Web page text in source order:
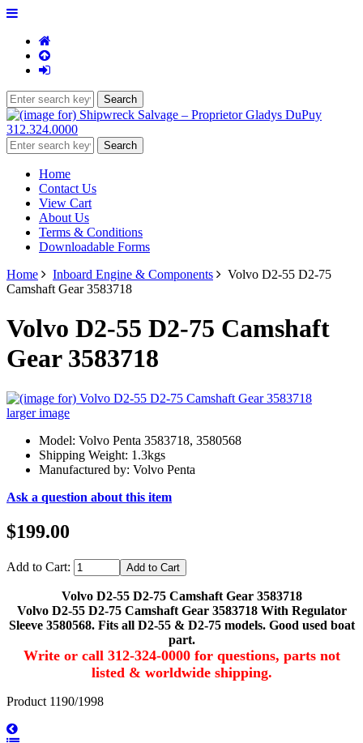
312.324.0000
Home
Contact Us
View Cart
About Us
Terms & Conditions
Downloadable Forms
Home
Inboard Engine & Components
Volvo D2-55 D2-75
Camshaft Gear 3583718
Volvo D2-55 D2-75 Camshaft
Gear 3583718
larger image
Model: Volvo Penta 3583718, 3580568
Shipping Weight: 1.3kgs
Manufactured by: Volvo Penta
Ask a question about this item
$199.00
Add to Cart:
Volvo D2-55 D2-75 Camshaft Gear 3583718
Volvo D2-55 D2-75 Camshaft Gear 3583718 With Regulator
Sleeve 3580568. Fits all D2-55 & D2-75 models. Good used boat
part.
Write or call 312-324-0000 for questions, parts not
listed & worldwide shipping.
Product 1190/1998